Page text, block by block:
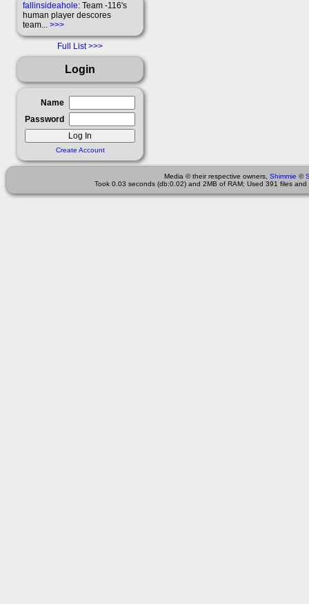
fallinsideahole: Team -116's
human player descores
team... >>>
Full List
Login
Name
Password
Create Account
Media © their respective owners, Shimmie ©
Took 0.03 seconds (db:0.02) and 2MB of RAM; Used 391 files